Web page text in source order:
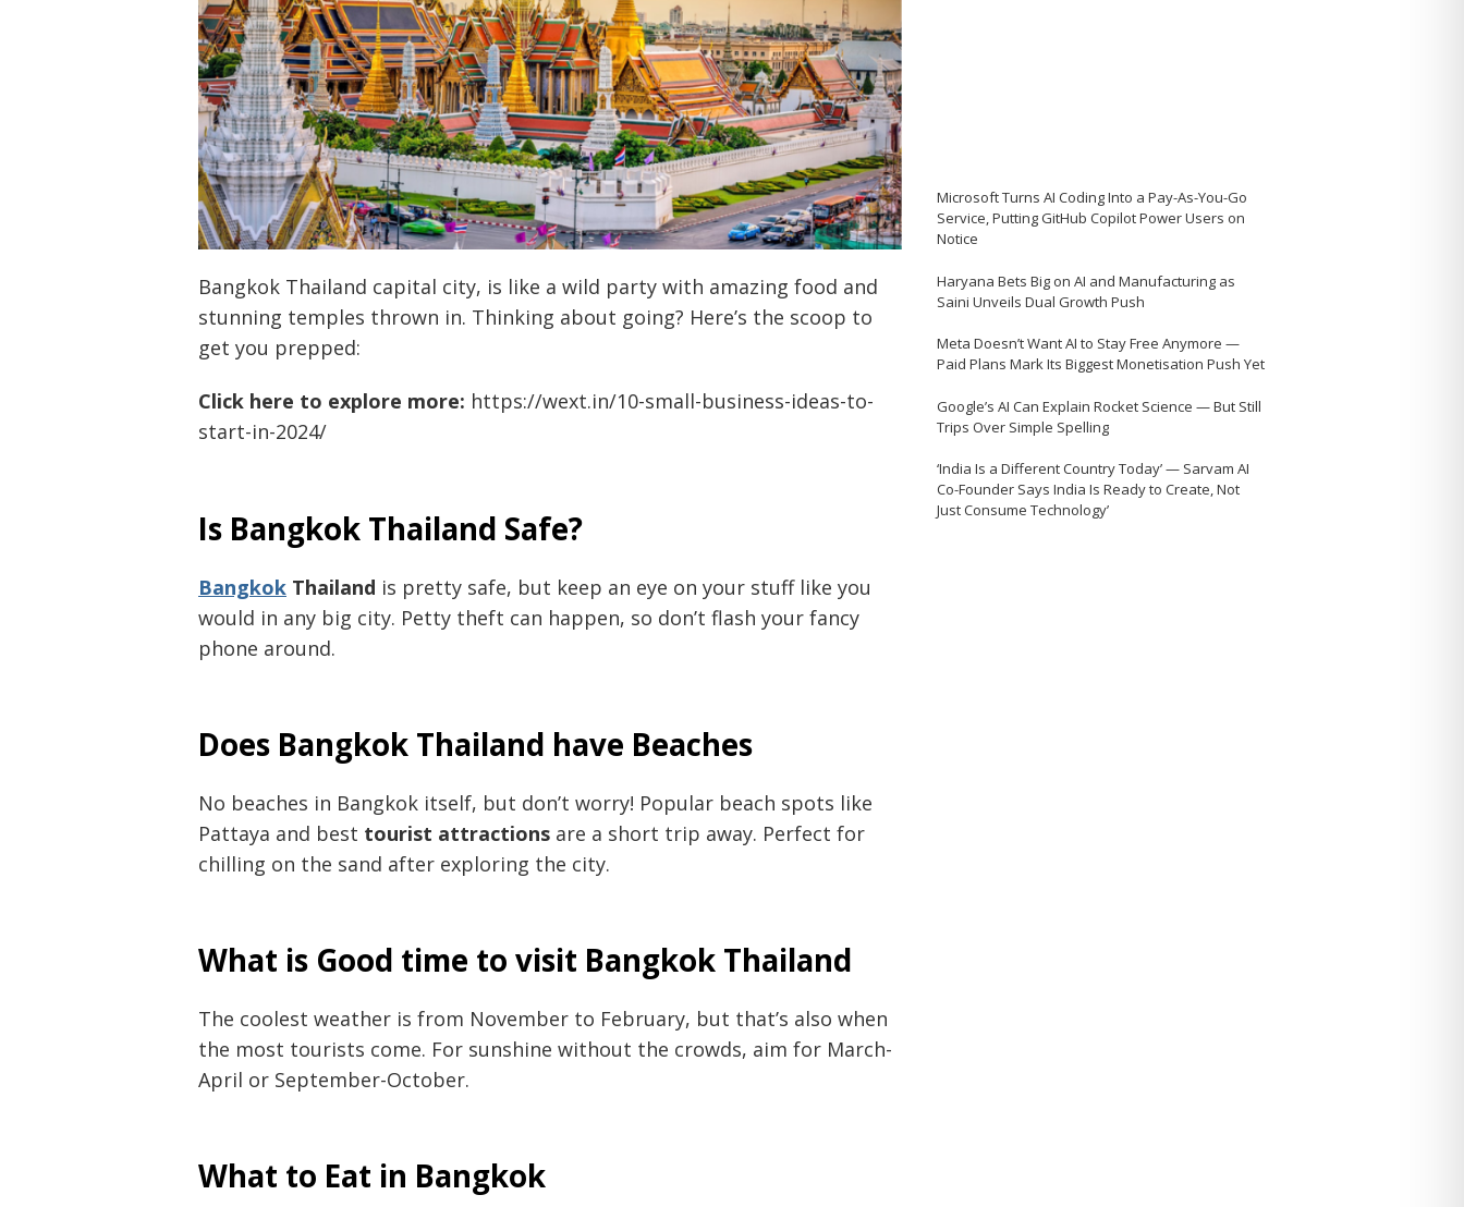
Bangkok Thailand capital city, is like a wild party with amazing food and
stunning temples thrown in. Thinking about going? Here’s the scoop to
get you prepped:
Click here to explore more: https://wext.in/10-small-business-ideas-to-
start-in-2024/
Is Bangkok Thailand Safe?
Bangkok Thailand is pretty safe, but keep an eye on your stuff like you
would in any big city. Petty theft can happen, so don’t flash your fancy
phone around.
Does Bangkok Thailand have Beaches
No beaches in Bangkok itself, but don’t worry! Popular beach spots like
Pattaya and best tourist attractions are a short trip away. Perfect for
chilling on the sand after exploring the city.
What is Good time to visit Bangkok Thailand
The coolest weather is from November to February, but that’s also when
the most tourists come. For sunshine without the crowds, aim for March-
April or September-October.
What to Eat in Bangkok
Microsoft Turns AI Coding Into a Pay-As-You-Go
Service, Putting GitHub Copilot Power Users on
Notice
Haryana Bets Big on AI and Manufacturing as
Saini Unveils Dual Growth Push
Meta Doesn’t Want AI to Stay Free Anymore —
Paid Plans Mark Its Biggest Monetisation Push Yet
Google’s AI Can Explain Rocket Science — But Still
Trips Over Simple Spelling
‘India Is a Different Country Today’ — Sarvam AI
Co-Founder Says India Is Ready to Create, Not
Just Consume Technology’